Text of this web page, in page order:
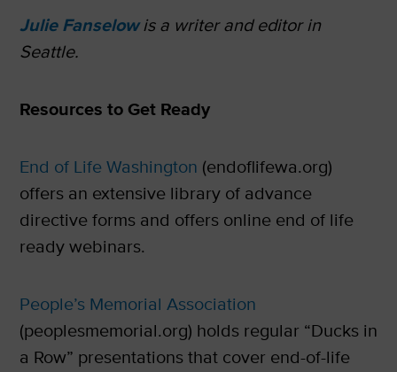
Julie Fanselowis a writer and editor in
Seattle.
Resources to Get Ready
End of Life Washington (endoflifewa.org)
offers an extensive library of advance
directive forms and offers online end of life
ready webinars.
People’s Memorial Association
(peoplesmemorial.org) holds regular “Ducks in
a Row” presentations that cover end-of-life